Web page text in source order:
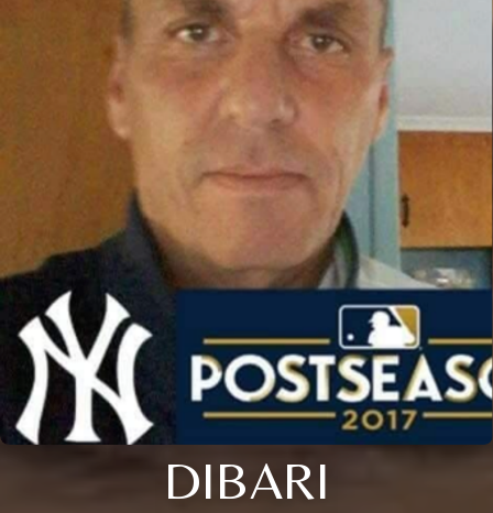
DIBARI